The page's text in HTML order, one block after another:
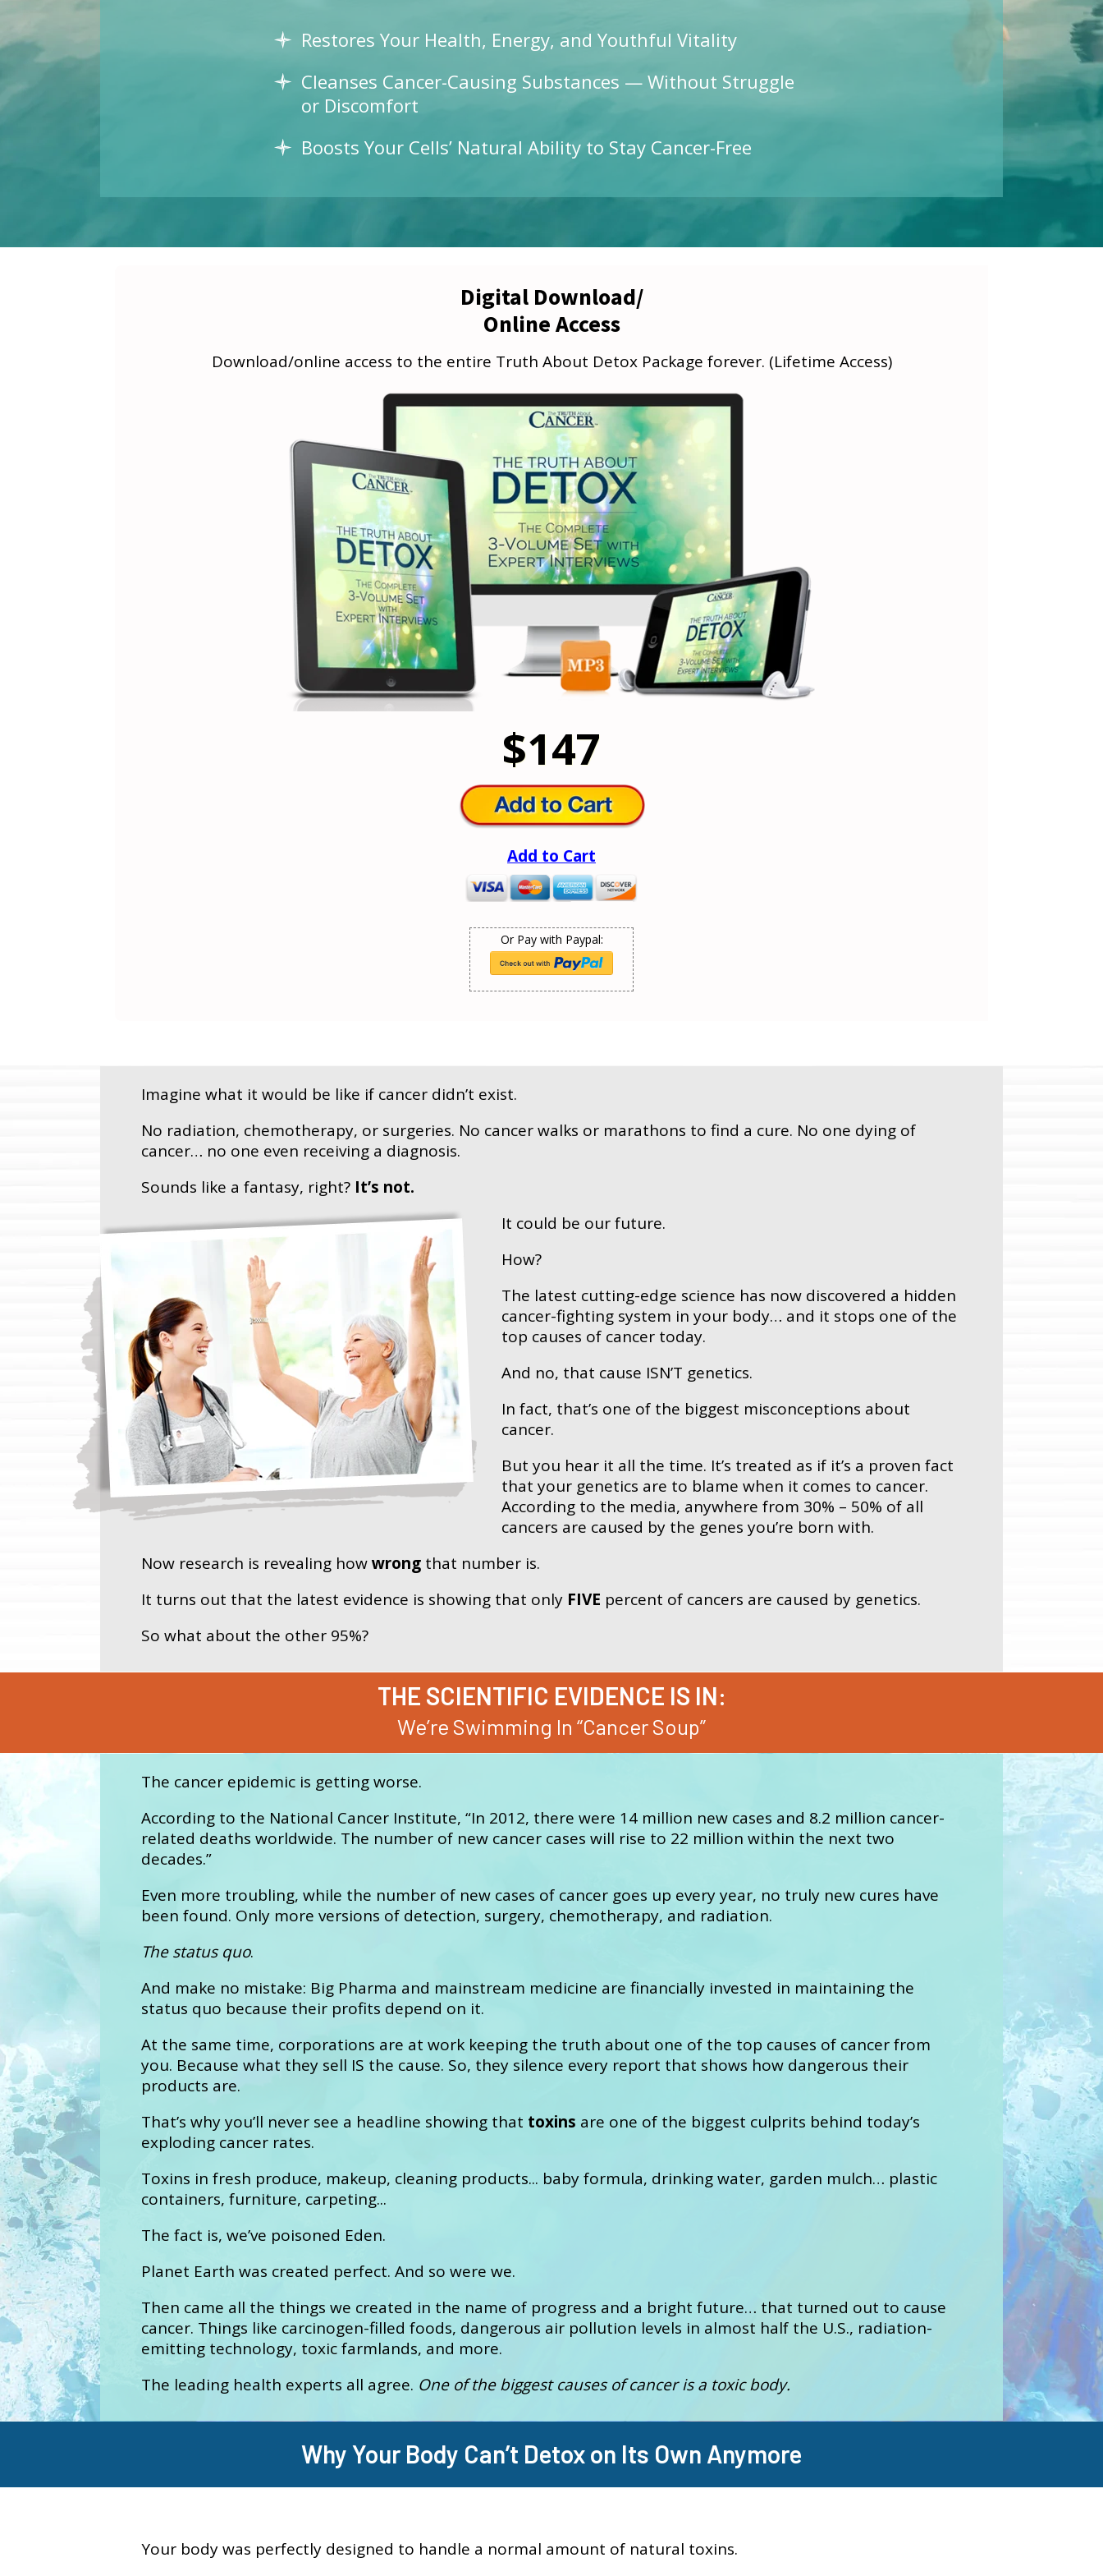
Restores Your Health, Energy, and Youthful Vitality
Cleanses Cancer-Causing Substances — Without Struggle
or Discomfort
Boosts Your Cells’ Natural Ability to Stay Cancer-Free
Digital Download/
Online Access
Download/online access to the entire Truth About Detox Package forever. (Lifetime Access)
$147
Add to Cart
Or Pay with Paypal:
Imagine what it would be like if cancer didn’t exist.
No radiation, chemotherapy, or surgeries. No cancer walks or marathons to find a cure. No one dying of
cancer… no one even receiving a diagnosis.
Sounds like a fantasy, right? It’s not.
It could be our future.
How?
The latest cutting-edge science has now discovered a hidden
cancer-fighting system in your body… and it stops one of the
top causes of cancer today.
And no, that cause ISN’T genetics.
In fact, that’s one of the biggest misconceptions about
cancer.
But you hear it all the time. It’s treated as if it’s a proven fact
that your genetics are to blame when it comes to cancer.
According to the media, anywhere from 30% – 50% of all
cancers are caused by the genes you’re born with.
Now research is revealing howwrong that number is.
It turns out that the latest evidence is showing that only FIVE percent of cancers are caused by genetics.
So what about the other 95%?
THE SCIENTIFIC EVIDENCE IS IN:
We’re Swimming In “Cancer Soup”
The cancer epidemic is getting worse.
According to the National Cancer Institute, “In 2012, there were 14 million new cases and 8.2 million cancer-
related deaths worldwide. The number of new cancer cases will rise to 22 million within the next two
decades.”
Even more troubling, while the number of new cases of cancer goes up every year, no truly new cures have
been found. Only more versions of detection, surgery, chemotherapy, and radiation.
The status quo.
And make no mistake: Big Pharma and mainstream medicine are financially invested in maintaining the
status quo because their profits depend on it.
At the same time, corporations are at work keeping the truth about one of the top causes of cancer from
you. Because what they sell IS the cause. So, they silence every report that shows how dangerous their
products are.
That’s why you’ll never see a headline showing that toxins are one of the biggest culprits behind today’s
exploding cancer rates.
Toxins in fresh produce, makeup, cleaning products... baby formula, drinking water, garden mulch… plastic
containers, furniture, carpeting...
The fact is, we’ve poisoned Eden.
Planet Earth was created perfect. And so were we.
Then came all the things we created in the name of progress and a bright future… that turned out to cause
cancer. Things like carcinogen-filled foods, dangerous air pollution levels in almost half the U.S., radiation-
emitting technology, toxic farmlands, and more.
The leading health experts all agree. One of the biggest causes of cancer is a toxic body.
Why Your Body Can’t Detox on Its Own Anymore
Your body was perfectly designed to handle a normal amount of natural toxins.